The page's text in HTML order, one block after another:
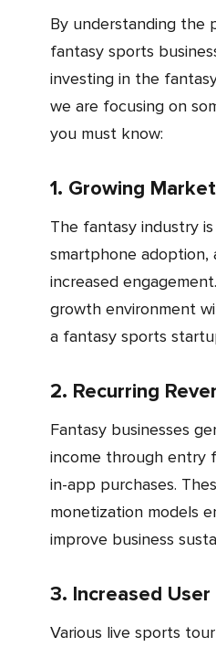
By understanding the pros of starting your
fantasy sports
investing in the
we are focusing on
you must know:
1. Growing
The fantasy industry is expanding with
smartphone
increased
growth environment
a fantasy sports
2. Recurring
Fantasy businesses generate consistent
income through entry
in-app purchases.
monetization models
improve business
3. Increased
Various live sports tournaments and leagues